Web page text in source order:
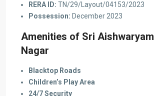
RERA ID: TN/29/Layout/04153/2023
Possession: December 2023
Amenities of Sri Aishwaryam
Nagar
Blacktop Roads
Children’s Play Area
24/7 Security